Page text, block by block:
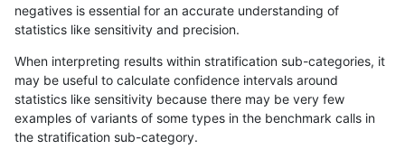
«12...789101112131415...17201721»
anovak-vg INDEL C1_5 map_l150_m1_e0
anovak-vg INDEL C1_5 map_l150_m2_e0
negatives is essential for an accurate understanding of
statistics like sensitivity and precision.
When interpreting results within stratification sub-categories, it
may be useful to calculate confidence intervals around
statistics like sensitivity because there may be very few
examples of variants of some types in the benchmark calls in
the stratification sub-category.